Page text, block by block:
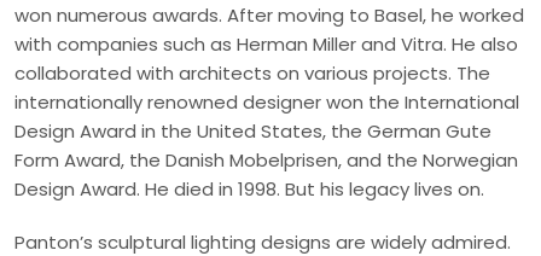
won numerous awards. After moving to Basel, he worked
with companies such as Herman Miller and Vitra. He also
collaborated with architects on various projects. The
internationally renowned designer won the International
Design Award in the United States, the German Gute
Form Award, the Danish Mobelprisen, and the Norwegian
Design Award. He died in 1998. But his legacy lives on.
Panton’s sculptural lighting designs are widely admired.